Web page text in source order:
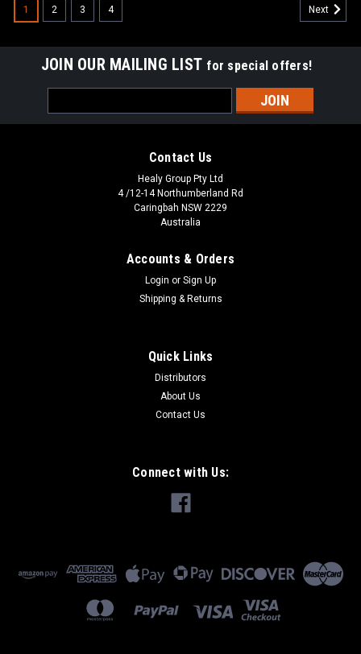
Back Aid Manual Crane w/ Towbar Kit
Back Aid Manual Crane w/ Towbar Kit
ADD TO CART
1 2 3 4 Next
JOIN OUR MAILING LIST for special offers!
Address
Contact Us
Healy Group Pty Ltd
4 /12-14 Northumberland Rd
Caringbah NSW 2229
Australia
Accounts & Orders
Login or Sign Up
Shipping & Returns
Quick Links
Distributors
About Us
Contact Us
Connect with Us: